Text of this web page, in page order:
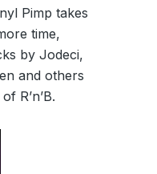
Pimp takes
time,
by Jodeci,
and others
R’n’B.